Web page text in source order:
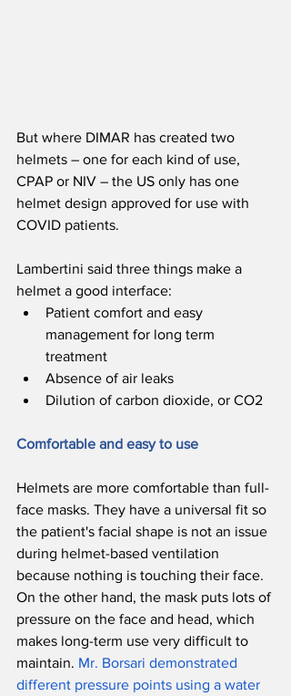
But where DIMAR has created two
helmets – one for each kind of use,
CPAP or NIV – the US only has one
helmet design approved for use with
COVID patients.
Lambertini said three things make a
helmet a good interface:
Patient comfort and easy
management for long term
treatment
Absence of air leaks
Dilution of carbon dioxide, or CO2
Comfortable and easy to use
Helmets are more comfortable than full-
face masks. They have a universal fit so
the patient's facial shape is not an issue
during helmet-based ventilation
because nothing is touching their face.
On the other hand, the mask puts lots of
pressure on the face and head, which
makes long-term use very difficult to
maintain. Mr. Borsari demonstrated
different pressure points using a water